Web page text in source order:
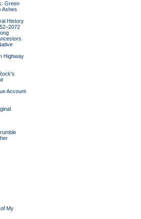
Green
Ashes
History
Highway
Account
My